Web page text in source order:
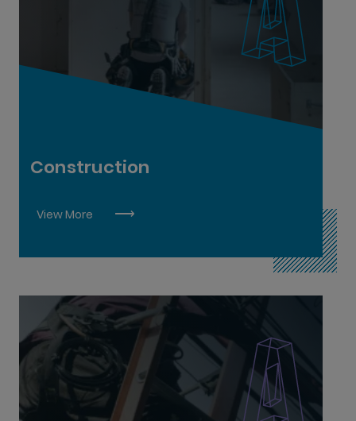
Construction
View More
Advanced Quantity Surveyor L9
Brick & Stonelaying L6
Carpentry & Joinery L6
Plastering L6
Aircraft Mechanics L6